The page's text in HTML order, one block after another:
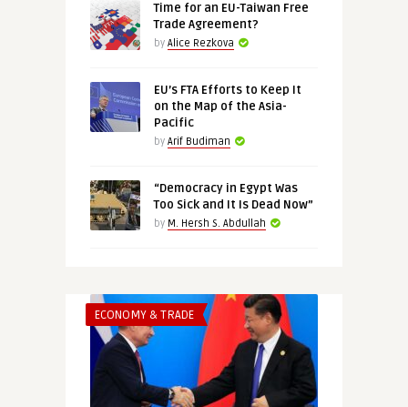
Time for an EU-Taiwan Free
Trade Agreement?
by Alice Rezkova
EU’s FTA Efforts to Keep It
on the Map of the Asia-
Pacific
by Arif Budiman
“Democracy in Egypt Was
Too Sick and It Is Dead Now”
by M. Hersh S. Abdullah
ECONOMY & TRADE